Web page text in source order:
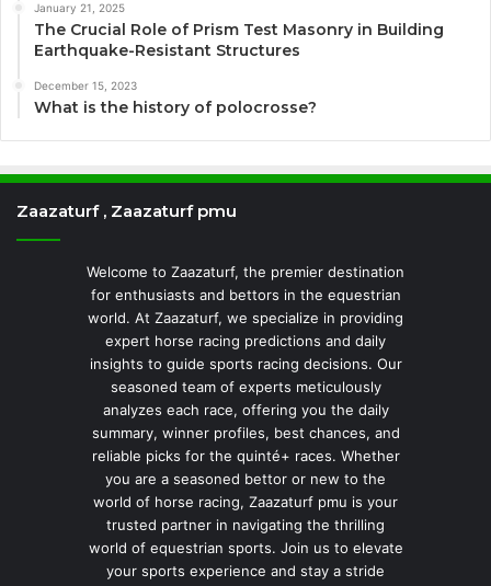
January 21, 2025
The Crucial Role of Prism Test Masonry in Building
Earthquake-Resistant Structures
December 15, 2023
What is the history of polocrosse?
Zaazaturf , Zaazaturf pmu
Welcome to Zaazaturf, the premier destination
for enthusiasts and bettors in the equestrian
world. At Zaazaturf, we specialize in providing
expert horse racing predictions and daily
insights to guide sports racing decisions. Our
seasoned team of experts meticulously
analyzes each race, offering you the daily
summary, winner profiles, best chances, and
reliable picks for the quinté+ races. Whether
you are a seasoned bettor or new to the
world of horse racing, Zaazaturf pmu is your
trusted partner in navigating the thrilling
world of equestrian sports. Join us to elevate
your sports experience and stay a stride